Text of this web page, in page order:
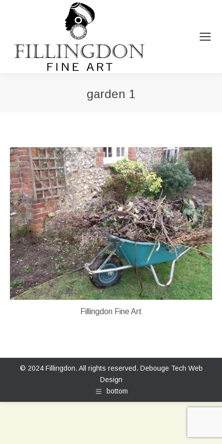
garden 1
Fillingdon Fine Art
© 2024 Fillingdon. All rights reserved. Debouge Tech Web
Design
bottom